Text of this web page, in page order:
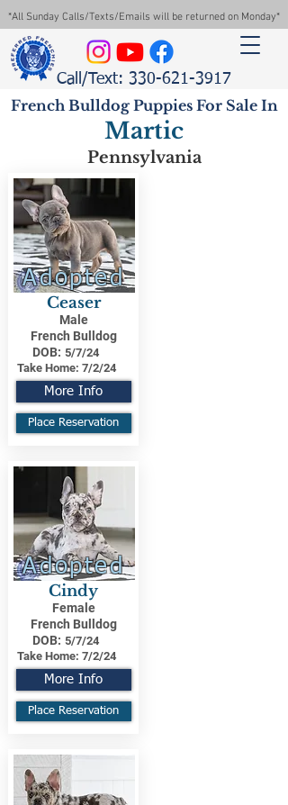
*All Sunday Calls/Texts/Emails will be returned on Monday*
Call/Text: 330-621-3917
French Bulldog Puppies For Sale In
Martic
Pennsylvania
Adopted
Ceaser
Male
French Bulldog
DOB: 5/7/24
Take Home: 7/2/24
More Info
Place Reservation
Adopted
Cindy
Female
French Bulldog
DOB: 5/7/24
Take Home: 7/2/24
More Info
Place Reservation